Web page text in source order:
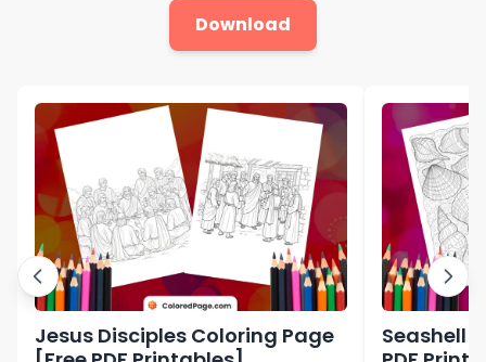
Download
Jesus Disciples Coloring Page
Seashell